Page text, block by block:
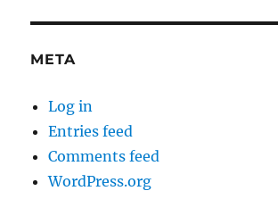
META
Log in
Entries feed
Comments feed
WordPress.org